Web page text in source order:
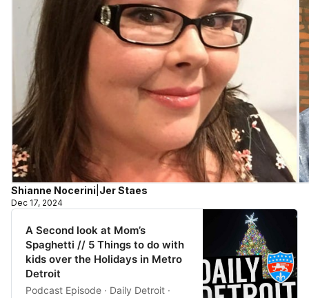
Shianne Nocerini Jer Staes
Dec 17, 2024
A Second look at Mom’s
Spaghetti // 5 Things to do with
kids over the Holidays in Metro
Detroit
Podcast Episode · Daily Detroit ·